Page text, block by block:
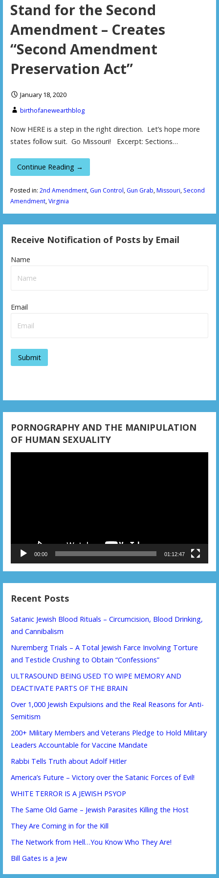
Stand for the Second
Amendment – Creates
“Second Amendment
Preservation Act”
January 18, 2020
birthofanewearthblog
Now HERE is a step in the right direction. Let’s hope more
states follow suit. Go Missouri! Excerpt: Sections…
Continue Reading →
Posted in: 2nd Amendment, Gun Control, Gun Grab,Missouri, Second
Amendment,Virginia
Receive Notification of Posts by Email
Name
Email
PORNOGRAPHY AND THE MANIPULATION
OF HUMAN SEXUALITY
00:00 01:12:47
Recent Posts
Satanic Jewish Blood Rituals – Circumcision, Blood Drinking,
and Cannibalism
Nuremberg Trials – A Total Jewish Farce Involving Torture
and Testicle Crushing to Obtain “Confessions”
ULTRASOUND BEING USED TO WIPE MEMORY AND
DEACTIVATE PARTS OF THE BRAIN
Over 1,000 Jewish Expulsions and the Real Reasons for Anti-
Semitism
200+ Military Members and Veterans Pledge to Hold Military
Leaders Accountable for Vaccine Mandate
Rabbi Tells Truth about Adolf Hitler
America’s Future – Victory over the Satanic Forces of Evil!
WHITE TERROR IS A JEWISH PSYOP
The Same Old Game – Jewish Parasites Killing the Host
They Are Coming in for the Kill
The Network from Hell…You Know Who They Are!
Bill Gates is a Jew